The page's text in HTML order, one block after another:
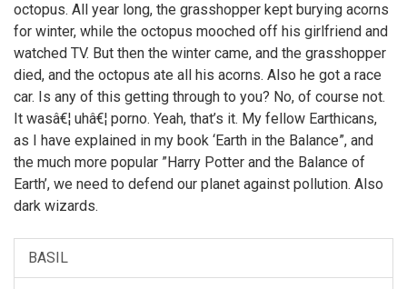
octopus. All year long, the grasshopper kept burying acorns
for winter, while the octopus mooched off his girlfriend and
watched TV. But then the winter came, and the grasshopper
died, and the octopus ate all his acorns. Also he got a race
car. Is any of this getting through to you? No, of course not.
It wasâ€¦ uhâ€¦ porno. Yeah, that’s it. My fellow Earthicans,
as I have explained in my book ‘Earth in the Balance”, and
the much more popular ”Harry Potter and the Balance of
Earth’, we need to defend our planet against pollution. Also
dark wizards.
BASIL